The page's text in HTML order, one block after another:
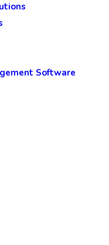
Software